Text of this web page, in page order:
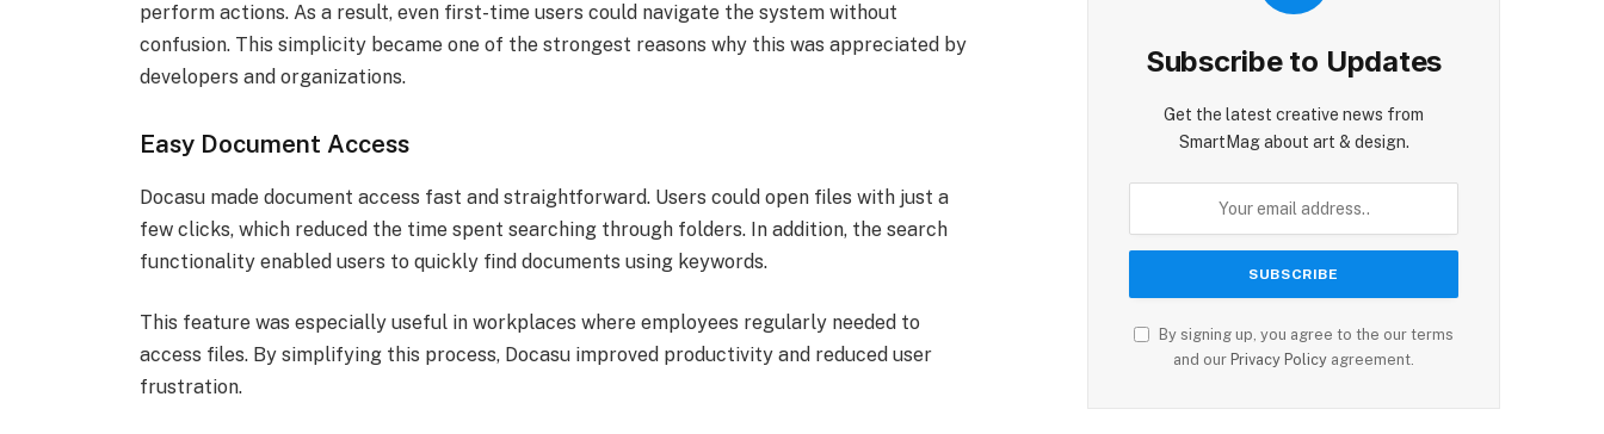
perform actions. As a result, even first-time users could navigate the system without
confusion. This simplicity became one of the strongest reasons why this was appreciated by
developers and organizations.
Easy Document Access
Docasu made document access fast and straightforward. Users could open files with just a
few clicks, which reduced the time spent searching through folders. In addition, the search
functionality enabled users to quickly find documents using keywords.
This feature was especially useful in workplaces where employees regularly needed to
access files. By simplifying this process, Docasu improved productivity and reduced user
frustration.
Subscribe to Updates
Get the latest creative news from
SmartMag about art & design.
By signing up, you agree to the our terms
and our Privacy Policy agreement.